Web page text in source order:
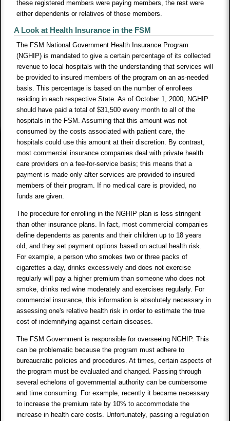
these registered members were paying members, the rest were
either dependents or relatives of those members.
A Look at Health Insurance in the FSM
The FSM National Government Health Insurance Program
(NGHIP) is mandated to give a certain percentage of its collected
revenue to local hospitals with the understanding that services will
be provided to insured members of the program on an as-needed
basis. This percentage is based on the number of enrollees
residing in each respective State. As of October 1, 2000, NGHIP
should have paid a total of $31,500 every month to all of the
hospitals in the FSM. Assuming that this amount was not
consumed by the costs associated with patient care, the
hospitals could use this amount at their discretion. By contrast,
most commercial insurance companies deal with private health
care providers on a fee-for-service basis; this means that a
payment is made only after services are provided to insured
members of their program. If no medical care is provided, no
funds are given.
The procedure for enrolling in the NGHIP plan is less stringent
than other insurance plans. In fact, most commercial companies
define dependents as parents and their children up to 18 years
old, and they set payment options based on actual health risk.
For example, a person who smokes two or three packs of
cigarettes a day, drinks excessively and does not exercise
regularly will pay a higher premium than someone who does not
smoke, drinks red wine moderately and exercises regularly. For
commercial insurance, this information is absolutely necessary in
assessing one's relative health risk in order to estimate the true
cost of indemnifying against certain diseases.
The FSM Government is responsible for overseeing NGHIP. This
can be problematic because the program must adhere to
bureaucratic policies and procedures. At times, certain aspects of
the program must be evaluated and changed. Passing through
several echelons of governmental authority can be cumbersome
and time consuming. For example, recently it became necessary
to increase the premium rate by 10% to accommodate the
increase in health care costs. Unfortunately, passing a regulation